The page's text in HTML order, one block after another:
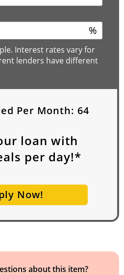
%
Interest rates vary for
lenders have different
Per Month: 64
loan with
per day!*
Now!
about this item?